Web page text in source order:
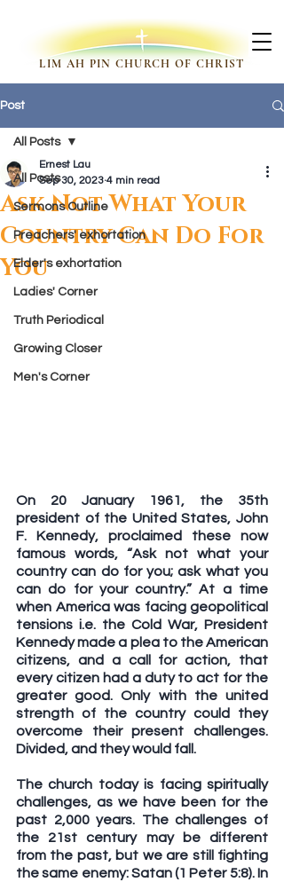
LIM AH PIN CHURCH OF CHRIST
Post
All Posts
Sermons Outline
Preachers' exhortation
Elder's exhortation
Ladies' Corner
Truth Periodical
Growing Closer
Men's Corner
All Posts
Ask Not What Your
Country Can Do For
You
Ernest Lau
Sep 30, 2023 4 min read
On 20 January 1961, the 35th
president of the United States, John
F. Kennedy, proclaimed these now
famous words, “Ask not what your
country can do for you; ask what you
can do for your country.” At a time
when America was facing geopolitical
tensions i.e. the Cold War, President
Kennedy made a plea to the American
citizens, and a call for action, that
every citizen had a duty to act for the
greater good. Only with the united
strength of the country could they
overcome their present challenges.
Divided, and they would fall.
The church today is facing spiritually
challenges, as we have been for the
past 2,000 years. The challenges of
the 21st century may be different
from the past, but we are still fighting
the same enemy: Satan (1 Peter 5:8). In